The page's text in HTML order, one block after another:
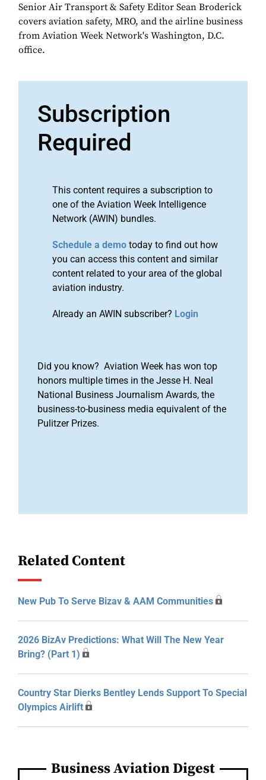
Senior Air Transport & Safety Editor Sean Broderick
covers aviation safety, MRO, and the airline business
from Aviation Week Network's Washington, D.C.
office.
Subscription
Required
This content requires a subscription to
one of the Aviation Week Intelligence
Network (AWIN) bundles.
Schedule a demo today to find out how
you can access this content and similar
content related to your area of the global
aviation industry.
Already an AWIN subscriber? Login
Did you know? Aviation Week has won top
honors multiple times in the Jesse H. Neal
National Business Journalism Awards, the
business-to-business media equivalent of the
Pulitzer Prizes.
Related Content
New Pub To Serve Bizav & AAM Communities
2026 BizAv Predictions: What Will The New Year
Bring? (Part 1)
Country Star Dierks Bentley Lends Support To Special
Olympics Airlift
Business Aviation Digest